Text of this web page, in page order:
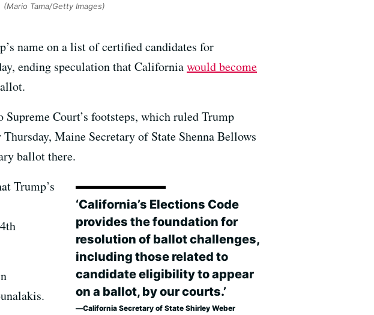
(Mario Tama/Getty Images)
name on a list of certified candidates for
ending speculation that Californiawould become
Court’s footsteps, which ruled Trump
Maine Secretary of State Shenna Bellows
ballot there.
‘California’s Elections Code
provides the foundation for
resolution of ballot challenges,
including those related to
candidate eligibility to appear
on a ballot, by our courts.’
California Secretary of State Shirley Weber
Trump’s